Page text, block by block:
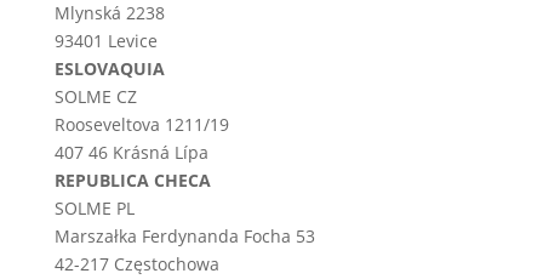
Mlynská 2238
93401 Levice
ESLOVAQUIA
SOLME CZ
Rooseveltova 1211/19
407 46 Krásná Lípa
REPUBLICA CHECA
SOLME PL
Marszałka Ferdynanda Focha 53
42-217 Częstochowa